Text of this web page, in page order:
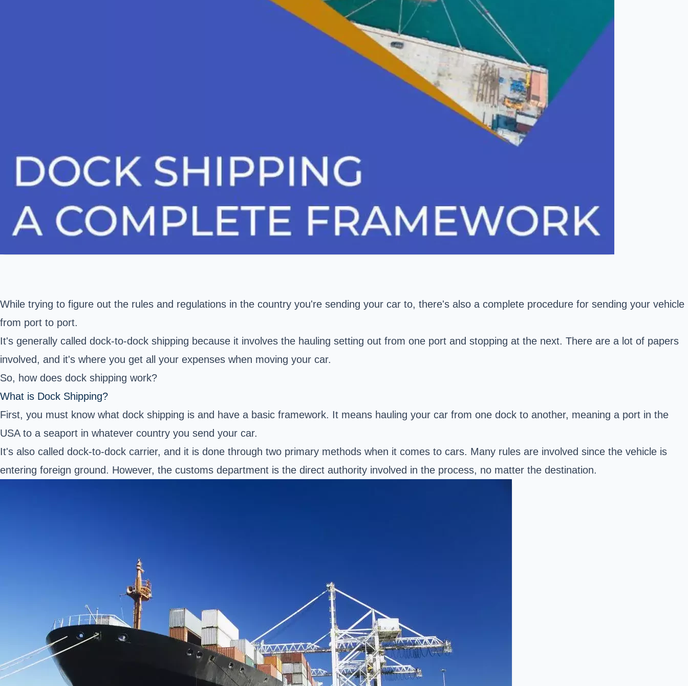
While trying to figure out the rules and regulations in the country you're sending your car to, there's also a complete procedure for sending your vehicle
from port to port.
It's generally called dock-to-dock shipping because it involves the hauling setting out from one port and stopping at the next. There are a lot of papers
involved, and it's where you get all your expenses when moving your car.
So, how does dock shipping work?
What is Dock Shipping?
First, you must know what dock shipping is and have a basic framework. It means hauling your car from one dock to another, meaning a port in the
USA to a seaport in whatever country you send your car.
It's also called dock-to-dock carrier, and it is done through two primary methods when it comes to cars. Many rules are involved since the vehicle is
entering foreign ground. However, the customs department is the direct authority involved in the process, no matter the destination.